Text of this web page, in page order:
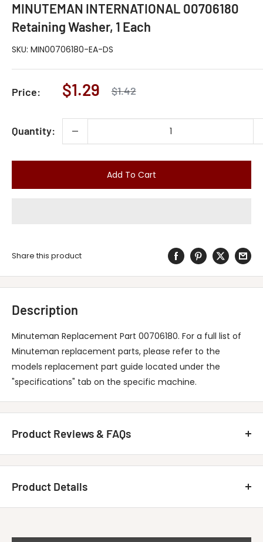
MINUTEMAN INTERNATIONAL 00706180
Retaining Washer, 1 Each
SKU: MIN00706180-EA-DS
Price:
Sale
$1.29
Regular
$1.42
Quantity:
Add To Cart
Share this product
Description
Minuteman Replacement Part 00706180. For a full list of
Minuteman replacement parts, please refer to the
models replacement part guide located under the
"specifications" tab on the specific machine.
Product Reviews & FAQs
Customer Reviews
Product Details
Title